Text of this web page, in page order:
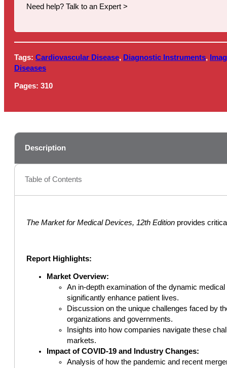
quantity
Need help? Talk to an Expert >
Tags: Cardiovascular Disease, Diagnostic Instruments,
Diseases
Pages: 310
Description
Table of Contents
The Market for Medical Devices, 12th Edition provides
Report Highlights:
Market Overview:
An in-depth examination of the dynamic
significantly enhance patient lives.
Discussion on the unique challenges faced by
organizations and governments.
Insights into how companies navigate these
markets.
Impact of COVID-19 and Industry Changes:
Analysis of how the pandemic and recent